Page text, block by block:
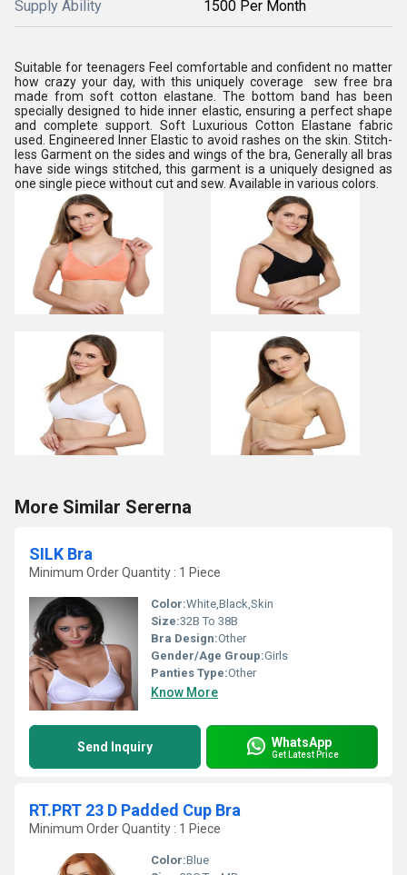
Supply Ability 1500 Per Month
Suitable for teenagers Feel comfortable and confident no matter
how crazy your day, with this uniquely coverage sew free bra
made from soft cotton elastane. The bottom band has been
specially designed to hide inner elastic, ensuring a perfect shape
and complete support. Soft Luxurious Cotton Elastane fabric
used. Engineered Inner Elastic to avoid rashes on the skin. Stitch-
less Garment on the sides and wings of the bra, Generally all bras
have side wings stitched, this garment is a uniquely designed as
one single piece without cut and sew. Available in various colors.
More Similar Sererna
SILK Bra
Minimum Order Quantity : 1 Piece
Color:White,Black,Skin
Size:32B To 38B
Bra Design:Other
Gender/Age Group:Girls
Panties Type:Other
Know More
Send Inquiry WhatsApp
Get Latest Price
RT.PRT 23 D Padded Cup Bra
Minimum Order Quantity : 1 Piece
Color:Blue